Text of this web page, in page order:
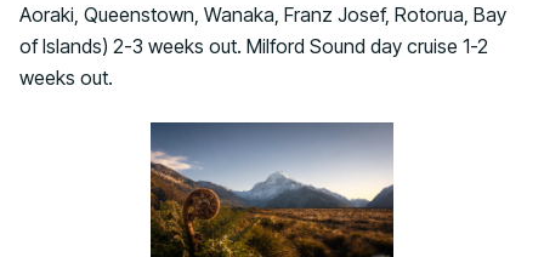
Aoraki, Queenstown, Wanaka, Franz Josef, Rotorua, Bay
of Islands) 2-3 weeks out. Milford Sound day cruise 1-2
weeks out.